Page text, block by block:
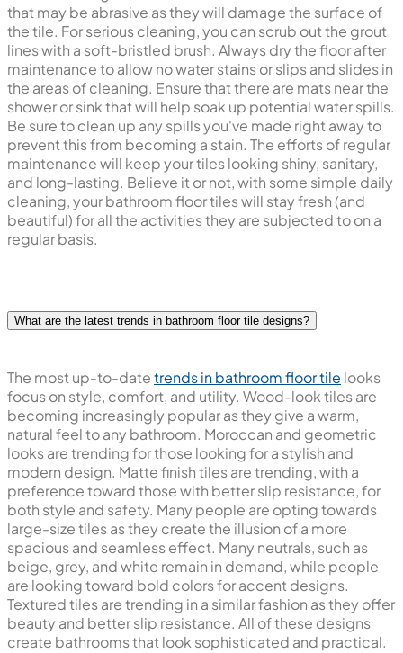
that may be abrasive as they will damage the surface of
the tile. For serious cleaning, you can scrub out the grout
lines with a soft-bristled brush. Always dry the floor after
maintenance to allow no water stains or slips and slides in
the areas of cleaning. Ensure that there are mats near the
shower or sink that will help soak up potential water spills.
Be sure to clean up any spills you've made right away to
prevent this from becoming a stain. The efforts of regular
maintenance will keep your tiles looking shiny, sanitary,
and long-lasting. Believe it or not, with some simple daily
cleaning, your bathroom floor tiles will stay fresh (and
beautiful) for all the activities they are subjected to on a
regular basis.
What are the latest trends in bathroom floor tile designs?
The most up-to-datetrends in bathroom floor tile looks
focus on style, comfort, and utility. Wood-look tiles are
becoming increasingly popular as they give a warm,
natural feel to any bathroom. Moroccan and geometric
looks are trending for those looking for a stylish and
modern design. Matte finish tiles are trending, with a
preference toward those with better slip resistance, for
both style and safety. Many people are opting towards
large-size tiles as they create the illusion of a more
spacious and seamless effect. Many neutrals, such as
beige, grey, and white remain in demand, while people
are looking toward bold colors for accent designs.
Textured tiles are trending in a similar fashion as they offer
beauty and better slip resistance. All of these designs
create bathrooms that look sophisticated and practical.